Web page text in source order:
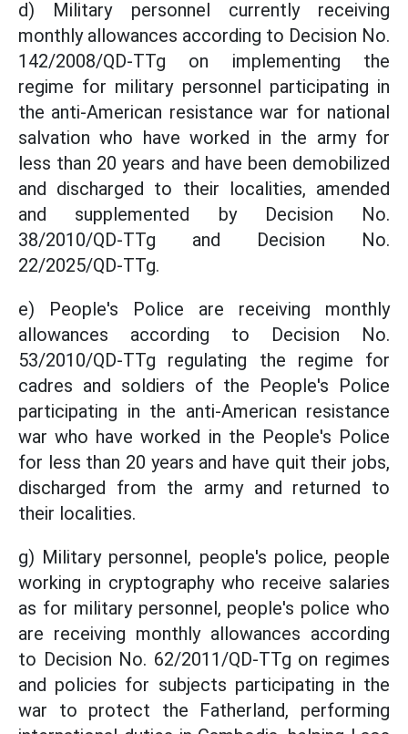
d) Military personnel currently receiving
monthly allowances according to Decision No.
142/2008/QD-TTg on implementing the
regime for military personnel participating in
the anti-American resistance war for national
salvation who have worked in the army for
less than 20 years and have been demobilized
and discharged to their localities, amended
and supplemented by Decision No.
38/2010/QD-TTg and Decision No.
22/2025/QD-TTg.
e) People's Police are receiving monthly
allowances according to Decision No.
53/2010/QD-TTg regulating the regime for
cadres and soldiers of the People's Police
participating in the anti-American resistance
war who have worked in the People's Police
for less than 20 years and have quit their jobs,
discharged from the army and returned to
their localities.
g) Military personnel, people's police, people
working in cryptography who receive salaries
as for military personnel, people's police who
are receiving monthly allowances according
to Decision No. 62/2011/QD-TTg on regimes
and policies for subjects participating in the
war to protect the Fatherland, performing